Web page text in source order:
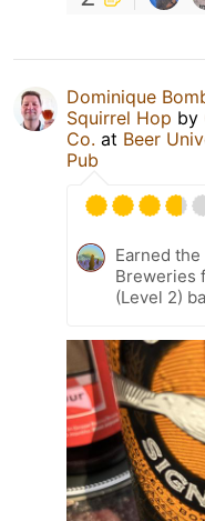
Dominique
Squirrel Hop by
Co. at Beer
Pub
Earned the
Breweries
(Level 2)